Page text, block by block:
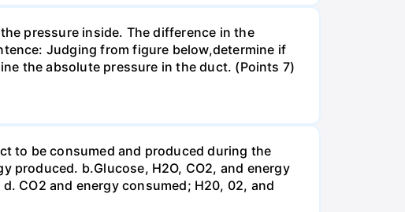
pressure inside. The difference in the
Judging from figure below,determine if
the absolute pressure in the duct. (Points 7)
to be consumed and produced during the
produced. b.Glucose, H2O, CO2, and energy
CO2 and energy consumed; H20, 02, and